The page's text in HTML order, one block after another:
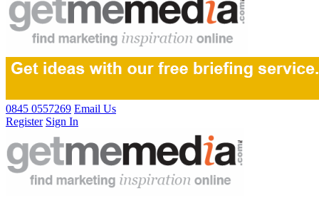
0845 0557269 Email Us
Register Sign In